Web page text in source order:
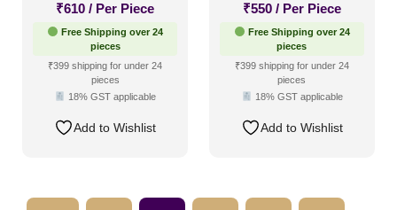
₹610 / Per Piece
Free Shipping over 24
pieces
₹399 shipping for under 24
pieces
18% GST applicable
Add to Wishlist
₹550 / Per Piece
Free Shipping over 24
pieces
₹399 shipping for under 24
pieces
18% GST applicable
Add to Wishlist